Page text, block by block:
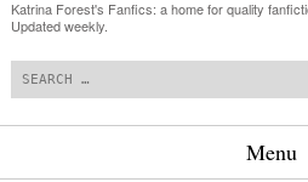
Katrina Forest's Fanfics: a home for quality
Updated weekly.
Menu